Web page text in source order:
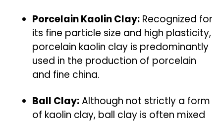
Porcelain Kaolin Clay: Recognized for
its fine particle size and high plasticity,
porcelain kaolin clay is predominantly
used in the production of porcelain
and fine china.
Ball Clay:Although not strictly a form
of kaolin clay, ball clay is often mixed